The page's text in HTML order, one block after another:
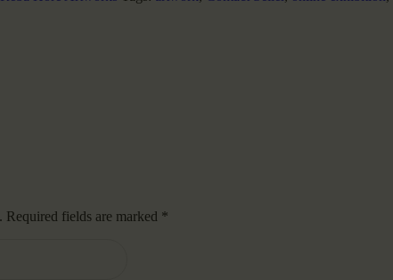
Required fields are marked *